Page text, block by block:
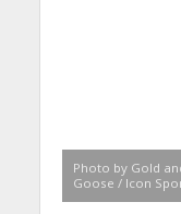
Photo by Gold
Goose / Icon